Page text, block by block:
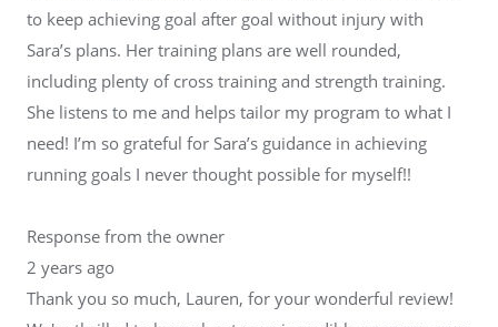
to keep achieving goal after goal without injury with
Sara’s plans. Her training plans are well rounded,
including plenty of cross training and strength training.
She listens to me and helps tailor my program to what I
need! I’m so grateful for Sara’s guidance in achieving
running goals I never thought possible for myself!!
Response from the owner
2 years ago
Thank you so much, Lauren, for your wonderful review!